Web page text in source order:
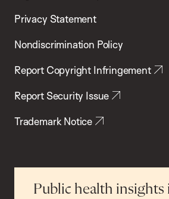
Privacy Statement
Nondiscrimination Policy
Report Copyright Infringement
Report Security Issue
Trademark Notice
Public health insights